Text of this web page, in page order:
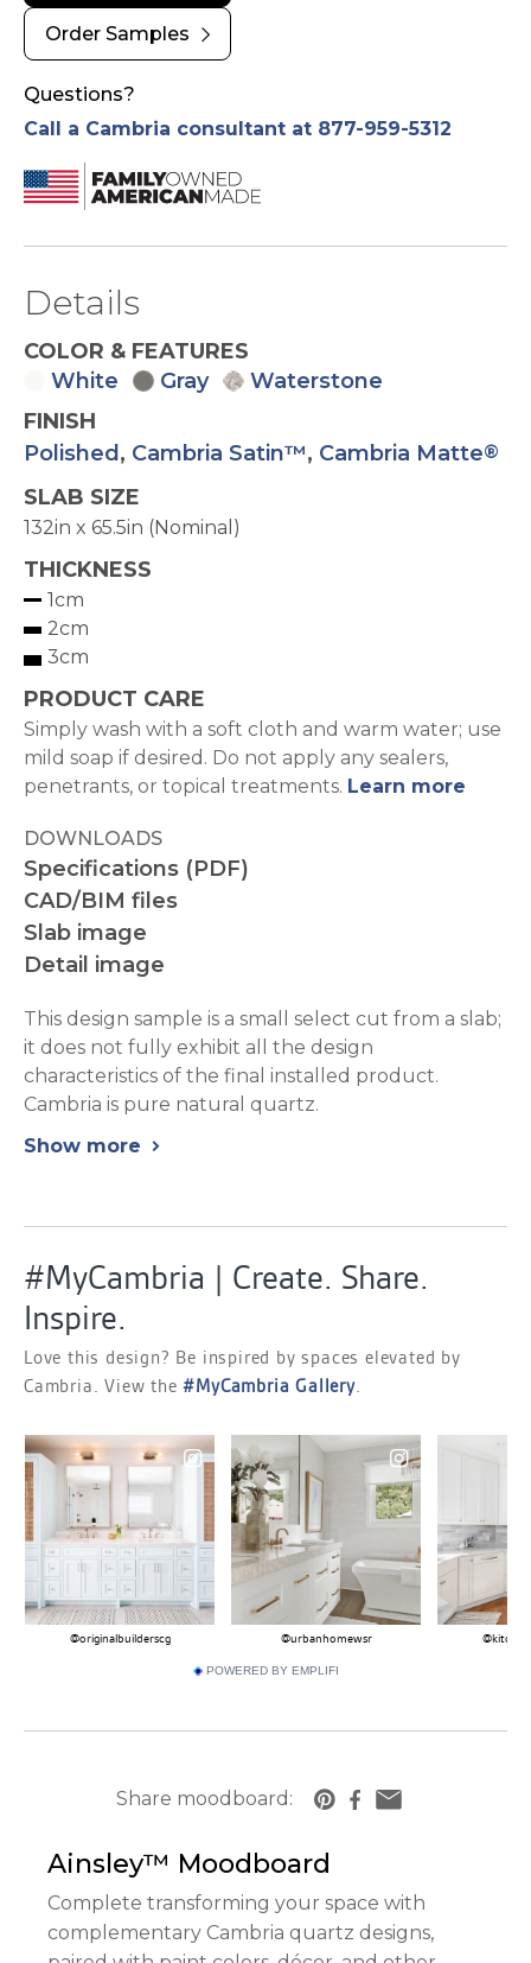
Order Samples chevron_right
Questions?
Call a Cambria consultant at 877-959-5312
Details
COLOR & FEATURES
White
Gray
Waterstone
FINISH
Polished , Cambria Satin™, Cambria Matte®
SLAB SIZE
132in x 65.5in (Nominal)
THICKNESS
1cm
2cm
3cm
PRODUCT CARE
Simply wash with a soft cloth and warm water; use
mild soap if desired. Do not apply any sealers,
penetrants, or topical treatments. Learn more
DOWNLOADS
Specifications (PDF)
CAD/BIM files
Slab image
Detail image
This design sample is a small select cut from a slab;
it does not fully exhibit all the design
characteristics of the final installed product.
Cambria is pure natural quartz.
Show more
chevron_right
POWERED BY EMPLIFI
Ainsley™ Moodboard
Share moodboard:
https://www.cambriausa.com/quartz-
Complete transforming your space with
complementary Cambria quartz designs,